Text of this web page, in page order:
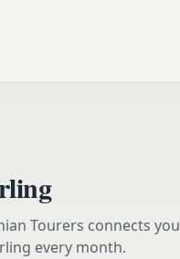
Tourers connects you
every month.